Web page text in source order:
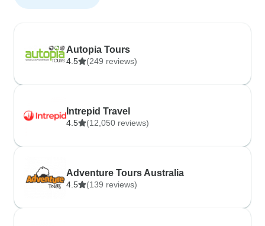
Autopia Tours
4.5 (249 reviews)
Intrepid Travel
4.5 (12,050 reviews)
Adventure Tours Australia
4.5 (139 reviews)